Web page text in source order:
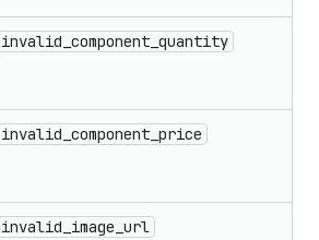
invalid_component_quantity
invalid_component_price
invalid_image_url